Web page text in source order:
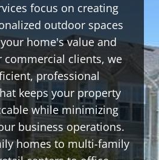
focus on creating
outdoor spaces
home's value and
commercial clients, we
professional
keeps your property
while minimizing
business operations.
homes to multi-family